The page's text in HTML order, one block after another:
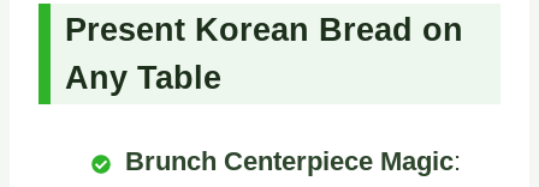
Present Korean Bread on
Any Table
Brunch Centerpiece Magic: